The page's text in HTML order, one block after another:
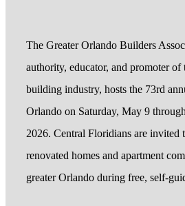
The Greater Orlando Builders
authority, educator, and promoter of
building industry, hosts the 73rd
Orlando on Saturday, May 9
2026. Central Floridians are invited
renovated homes and apartment
greater Orlando during free, self-